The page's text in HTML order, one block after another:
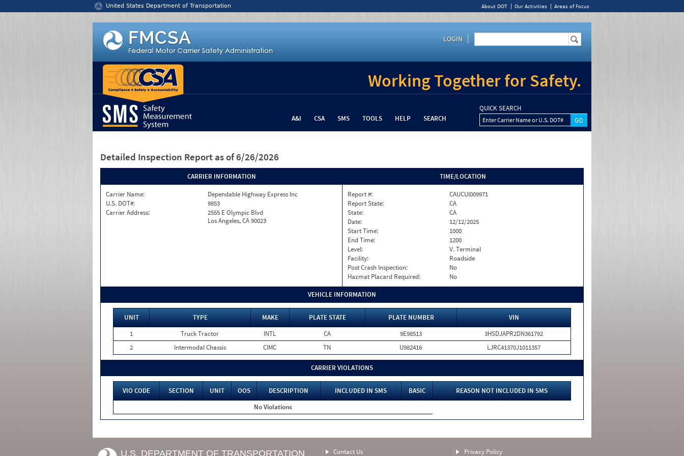
United States Department of Transportation About DOT Our Activities Areas of Focus
LOGIN
Working Together for Safety.
A&I CSA SMS TOOLS HELP SEARCH
QUICK SEARCH
Enter Carrier Name or U.S. DOT#
Detailed Inspection Report as of 6/26/2026
CARRIER INFORMATION
Carrier Name:
Dependable Highway Express Inc
U.S. DOT#:
9853
Carrier Address:
2555 E Olympic Blvd
Los Angeles, CA 90023
TIME/LOCATION
Report #:
CAUCUI009971
Report State:
CA
State:
CA
Date:
12/12/2025
Start Time:
1000
End Time:
1200
Level:
V. Terminal
Facility:
Roadside
Post Crash Inspection:
No
Hazmat Placard Required:
No
VEHICLE INFORMATION
UNIT TYPE MAKE PLATE STATE PLATE NUMBER
VIN
1
Truck Tractor INTL CA 9E98513
3HSDJAPR2DN361792
2
Intermodal Chassis CIMC TN U982416 LJRC41370J1011357
CARRIER VIOLATIONS
VIO CODE SECTION UNIT OOS DESCRIPTION INCLUDED IN SMS BASIC
REASON NOT INCLUDED IN SMS
No Violations
U.S. DEPARTMENT OF TRANSPORTATION Contact Us Privacy Policy